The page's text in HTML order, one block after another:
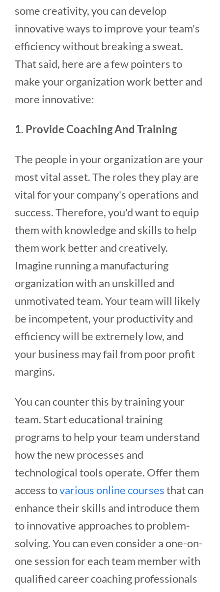
some creativity, you can develop
innovative ways to improve your team's
efficiency without breaking a sweat.
That said, here are a few pointers to
make your organization work better and
more innovative:
1. Provide Coaching And Training
The people in your organization are your
most vital asset. The roles they play are
vital for your company's operations and
success. Therefore, you'd want to equip
them with knowledge and skills to help
them work better and creatively.
Imagine running a manufacturing
organization with an unskilled and
unmotivated team. Your team will likely
be incompetent, your productivity and
efficiency will be extremely low, and
your business may fail from poor profit
margins.
You can counter this by training your
team. Start educational training
programs to help your team understand
how the new processes and
technological tools operate. Offer them
access tovarious online coursesthat can
enhance their skills and introduce them
to innovative approaches to problem-
solving. You can even consider a one-on-
one session for each team member with
qualified career coaching professionals